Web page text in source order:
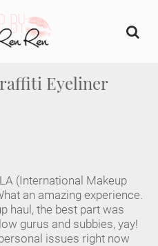
Eyeliner
(International Makeup
an amazing experience.
haul, the best part was
gurus and subbies, yay!
issues right now